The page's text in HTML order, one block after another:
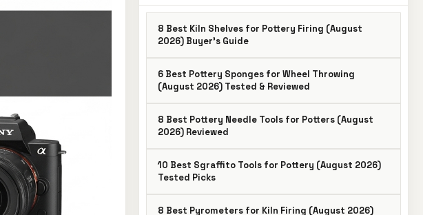
8 Best Kiln Shelves for Pottery Firing (August
2026) Buyer’s Guide
6 Best Pottery Sponges for Wheel Throwing
(August 2026) Tested & Reviewed
8 Best Pottery Needle Tools for Potters (August
2026) Reviewed
10 Best Sgraffito Tools for Pottery (August 2026)
Tested Picks
8 Best Pyrometers for Kiln Firing (August 2026)